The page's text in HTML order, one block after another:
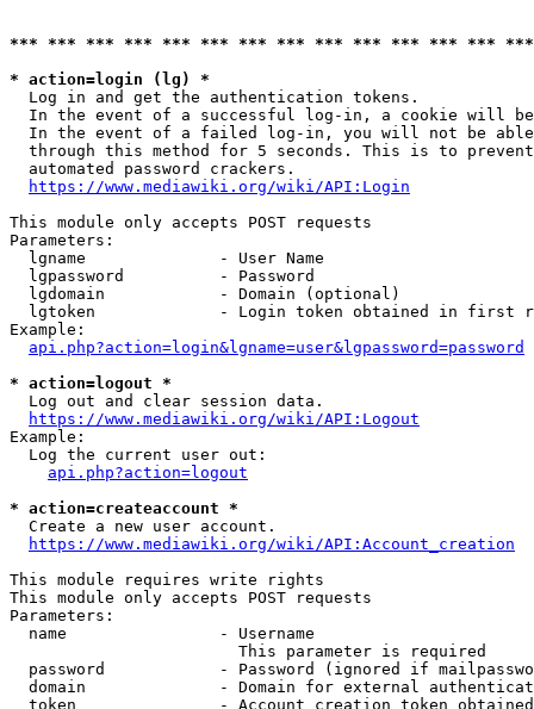
*** *** *** *** *** *** *** *** *** *** *** *** ***
* action=login (lg) *
  Log in and get the authentication tokens.
In the event of a successful log-in, a cookie will
In the event of a failed log-in, you will not be
through this method for 5 seconds. This is to
  automated password crackers.
https://www.mediawiki.org/wiki/API:Login
This module only accepts POST requests
Parameters:
  lgname              - User Name
  lgpassword          - Password
  lgdomain            - Domain (optional)
lgtoken             - Login token obtained in first
Example:
api.php?action=login&lgname=user&lgpassword=password
* action=logout *
  Log out and clear session data.
https://www.mediawiki.org/wiki/API:Logout
Example:
  Log the current user out:
api.php?action=logout
* action=createaccount *
  Create a new user account.
https://www.mediawiki.org/wiki/API:Account_creation
This module requires write rights
This module only accepts POST requests
Parameters:
  name                - Username
                        This parameter is required
password            - Password (ignored if
domain              - Domain for external
token               - Account creation token